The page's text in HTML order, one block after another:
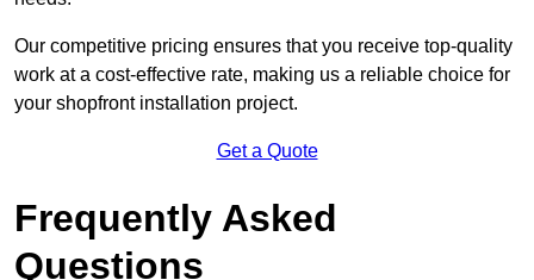
Our competitive pricing ensures that you receive top-quality
work at a cost-effective rate, making us a reliable choice for
your shopfront installation project.
Get a Quote
Frequently Asked
Questions